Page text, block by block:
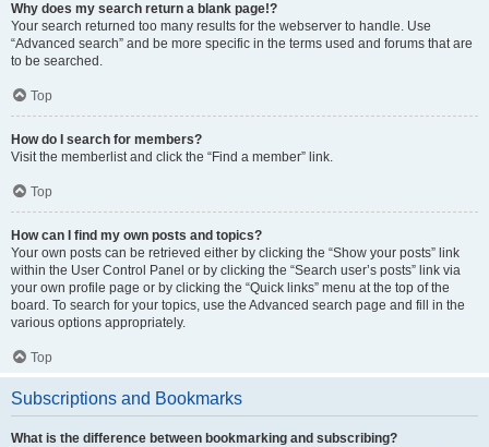
Why does my search return a blank page!?
Your search returned too many results for the webserver to handle. Use
“Advanced search” and be more specific in the terms used and forums that are
to be searched.
Top
How do I search for members?
Visit the memberlist and click the “Find a member” link.
Top
How can I find my own posts and topics?
Your own posts can be retrieved either by clicking the “Show your posts” link
within the User Control Panel or by clicking the “Search user’s posts” link via
your own profile page or by clicking the “Quick links” menu at the top of the
board. To search for your topics, use the Advanced search page and fill in the
various options appropriately.
Top
Subscriptions and Bookmarks
What is the difference between bookmarking and subscribing?